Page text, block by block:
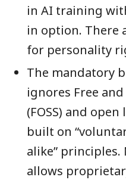
in AI training
in option. There
for personality
The mandatory
ignores Free
(FOSS) and
built on
alike”
allows